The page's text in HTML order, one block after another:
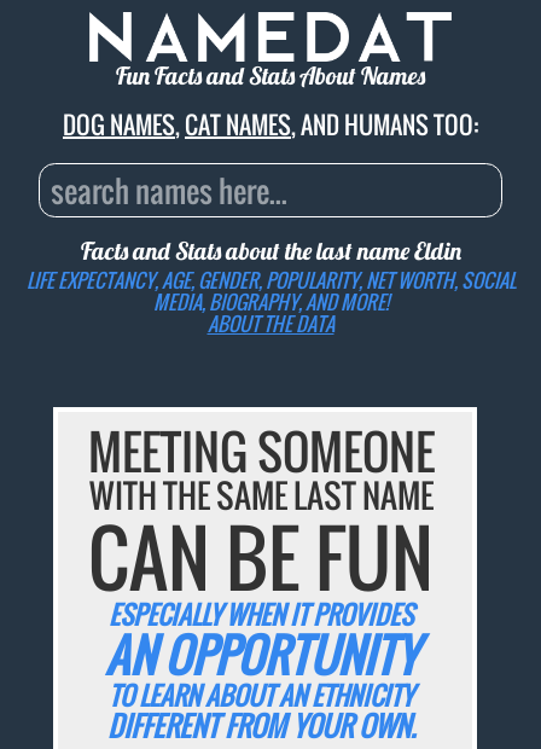
Fun Facts and Stats About Names
DOG NAMES,CAT NAMES, AND HUMANS TOO:
Facts and Stats about the last nameEldin
LIFE EXPECTANCY, AGE, GENDER, POPULARITY, NET WORTH, SOCIAL
MEDIA, BIOGRAPHY, AND MORE!
ABOUT THE DATA
MEETING SOMEONE
WITH THE SAME LAST NAME
CAN BE FUN
ESPECIALLY WHEN IT PROVIDES
AN OPPORTUNITY
TO LEARN ABOUT AN ETHNICITY
DIFFERENT FROM YOUR OWN.